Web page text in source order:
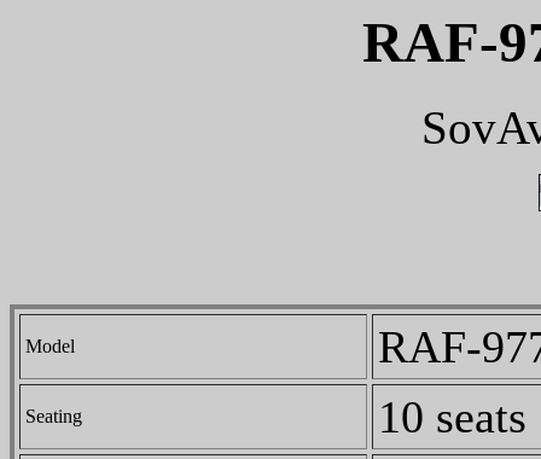
RAF-
Model RAF-
Seating 10 seats